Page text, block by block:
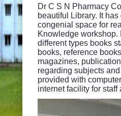
FACULTY
ACADEMICS
INFRASTRUCTURE
RESEARCH
INNOVATION CELL
Dr C S N Pharmacy
beautiful Library. It
congenial space for
Knowledge workshop.
different types books
books, reference
magazines,
regarding subjects
provided with
internet facility for staff